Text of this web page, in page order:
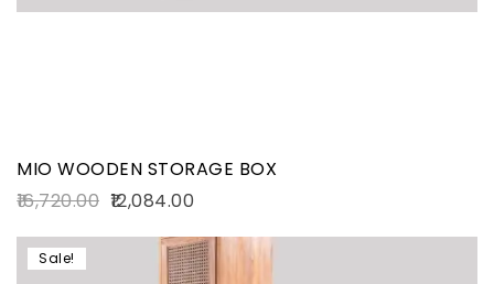
MIO WOODEN STORAGE BOX
16,720.00 12,084.00
Sale!